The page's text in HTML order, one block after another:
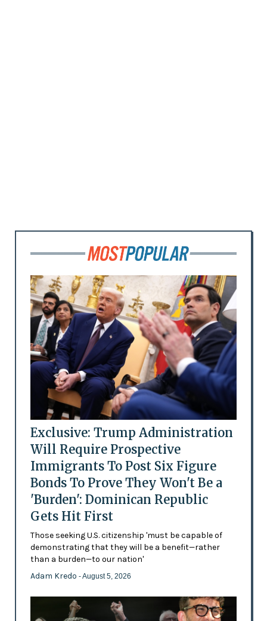
Exclusive: Trump Administration
Will Require Prospective
Immigrants To Post Six Figure
Bonds To Prove They Won't Be a
'Burden': Dominican Republic
Gets Hit First
Those seeking U.S. citizenship 'must be capable of
demonstrating that they will be a benefit—rather
than a burden—to our nation'
Adam Kredo - August 5, 2026